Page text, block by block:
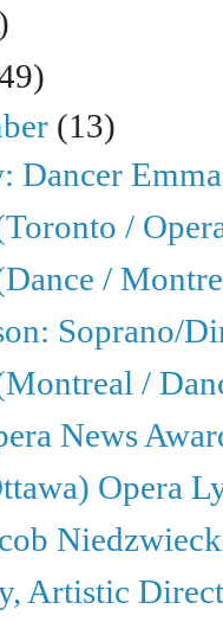
(13)
Dancer
/
/
Soprano/
/
News
Opera
Artistic